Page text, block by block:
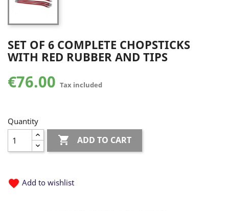
SET OF 6 COMPLETE CHOPSTICKS
WITH RED RUBBER AND TIPS
€76.00 Tax included
Quantity
 ADD TO CART
favorite Add to wishlist